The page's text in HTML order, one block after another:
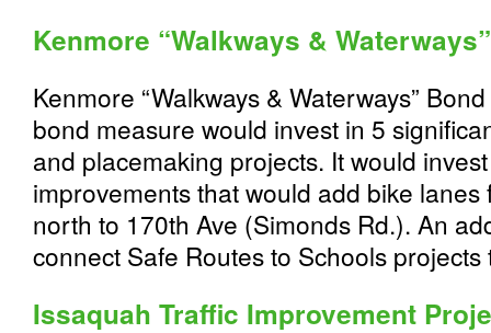
Kenmore “Walkways &
Kenmore “Walkways & Waterways”
bond measure would invest in 5
and placemaking projects. It would
improvements that would add bike lanes
north to 170th Ave (Simonds Rd.). An
connect Safe Routes to Schools
Issaquah Traffic Improvement